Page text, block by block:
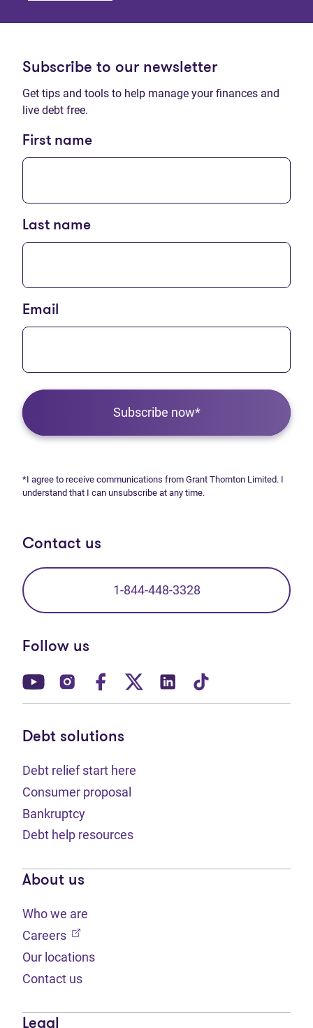
Subscribe to our newsletter
Get tips and tools to help manage your finances and
live debt free.
First name
Last name
Email
Subscribe now*
*I agree to receive communications from Grant Thornton Limited. I
understand that I can unsubscribe at any time.
Contact us
1-844-448-3328
Follow us
(opens in new tab)
(opens in new tab)
(opens in new tab)
(opens in new tab)
(opens in new tab)
Debt solutions
Debt relief start here
Consumer proposal
Bankruptcy
Debt help resources
About us
Who we are
Careers (opens in new tab)
Our locations
Contact us
Legal